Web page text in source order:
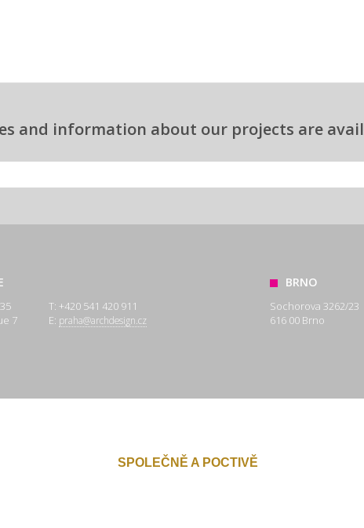
and information about our projects are
7
T: +420 541 420 911
E: praha@archdesign.cz
BRNO
Sochorova 3262/23
616 00 Brno
SPOLEČNĚ A POCTIVĚ